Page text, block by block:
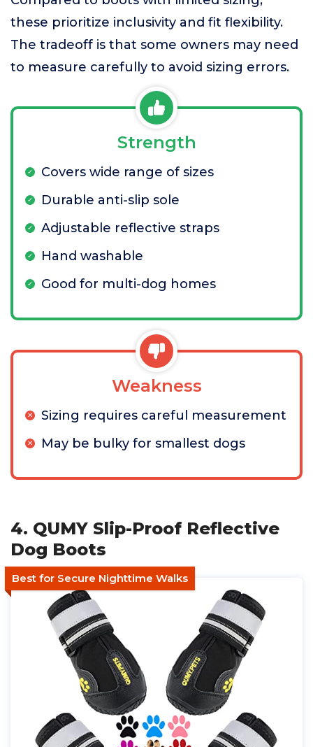
these prioritize inclusivity and fit flexibility.
The tradeoff is that some owners may need
to measure carefully to avoid sizing errors.
Strength
Covers wide range of sizes
Durable anti-slip sole
Adjustable reflective straps
Hand washable
Good for multi-dog homes
Weakness
Sizing requires careful measurement
May be bulky for smallest dogs
4. QUMY Slip-Proof Reflective
Dog Boots
Best for Secure Nighttime Walks